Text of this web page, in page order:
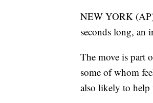
NEW YORK
seconds long, an
The move is part
some of whom
also likely to help